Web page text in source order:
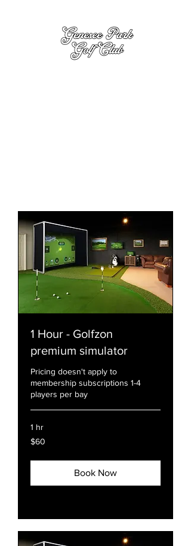
1 Hour - Golfzon
premium simulator
Pricing doesn't apply to
membership subscriptions 1-4
players per bay
1 hr
60
US
$60
Book Now